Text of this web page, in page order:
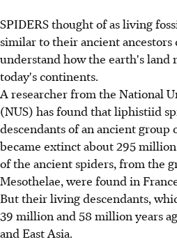
SPIDERS thought of as living
similar to their ancient
understand how the earth's land
today's continents.
A researcher from the National
(NUS) has found that liphistiid
descendants of an ancient group
became extinct about 295
of the ancient spiders, from the
Mesothelae, were found in
But their living descendants,
39 million and 58 million years
and East Asia.